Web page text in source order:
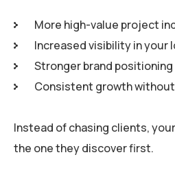
More high-value project
Increased visibility in your
Stronger brand positioning
Consistent growth
Instead of chasing clients,
the one they discover first.